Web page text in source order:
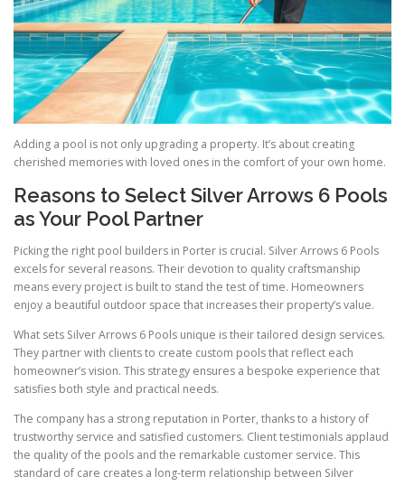
Adding a pool is not only upgrading a property. It’s about creating
cherished memories with loved ones in the comfort of your own home.
Reasons to Select Silver Arrows 6 Pools
as Your Pool Partner
Picking the right pool builders in Porter is crucial. Silver Arrows 6 Pools
excels for several reasons. Their devotion to quality craftsmanship
means every project is built to stand the test of time. Homeowners
enjoy a beautiful outdoor space that increases their property’s value.
What sets Silver Arrows 6 Pools unique is their tailored design services.
They partner with clients to create custom pools that reflect each
homeowner’s vision. This strategy ensures a bespoke experience that
satisfies both style and practical needs.
The company has a strong reputation in Porter, thanks to a history of
trustworthy service and satisfied customers. Client testimonials applaud
the quality of the pools and the remarkable customer service. This
standard of care creates a long-term relationship between Silver